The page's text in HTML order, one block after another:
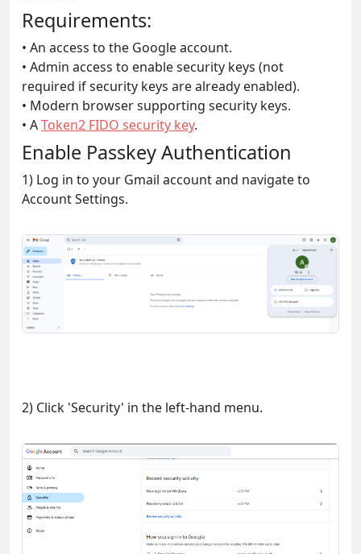
Requirements:
• An access to the Google account.
• Admin access to enable security keys (not
required if security keys are already enabled).
• Modern browser supporting security keys.
• AToken2 FIDO security key.
Enable Passkey Authentication
1) Log in to your Gmail account and navigate to
Account Settings.
2) Click 'Security' in the left-hand menu.